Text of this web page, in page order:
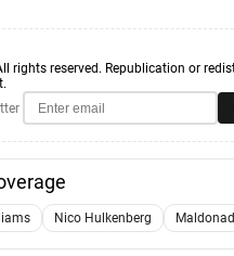
rights reserved. Republication or
Nico Hulkenberg